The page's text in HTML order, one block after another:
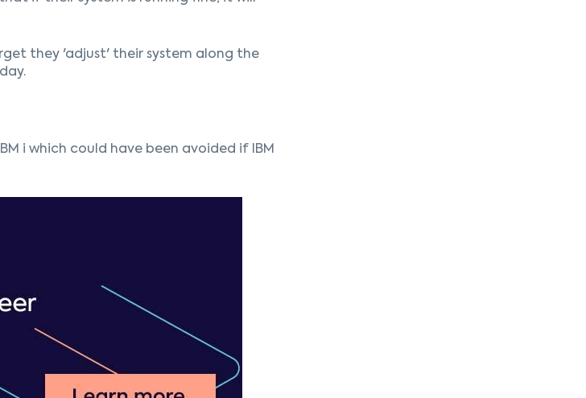
they 'adjust' their system along the
i which could have been avoided if IBM